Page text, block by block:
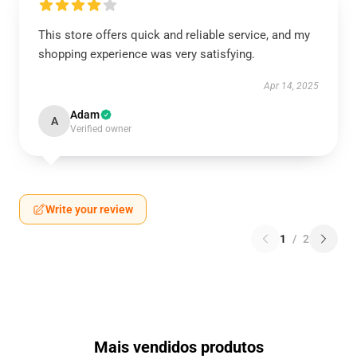
This store offers quick and reliable service, and my
shopping experience was very satisfying.
Apr 14, 2025
A Adam
Verified owner
Write your review
1 / 2
Mais vendidos produtos